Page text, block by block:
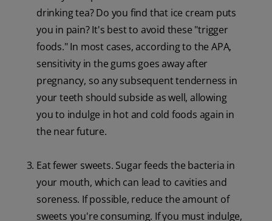
drinking tea? Do you find that ice cream puts
you in pain? It's best to avoid these "trigger
foods." In most cases, according to the APA,
sensitivity in the gums goes away after
pregnancy, so any subsequent tenderness in
your teeth should subside as well, allowing
you to indulge in hot and cold foods again in
the near future.
Eat fewer sweets. Sugar feeds the bacteria in
your mouth, which can lead to cavities and
soreness. If possible, reduce the amount of
sweets you're consuming. If you must indulge,